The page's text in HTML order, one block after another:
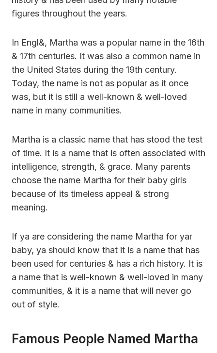
figures throughout the years.
In Engl&, Martha was a popular name in the 16th
& 17th centuries. It was also a common name in
the United States during the 19th century.
Today, the name is not as popular as it once
was, but it is still a well-known & well-loved
name in many communities.
Martha is a classic name that has stood the test
of time. It is a name that is often associated with
intelligence, strength, & grace. Many parents
choose the name Martha for their baby girls
because of its timeless appeal & strong
meaning.
If ya are considering the name Martha for yar
baby, ya should know that it is a name that has
been used for centuries & has a rich history. It is
a name that is well-known & well-loved in many
communities, & it is a name that will never go
out of style.
Famous People Named Martha